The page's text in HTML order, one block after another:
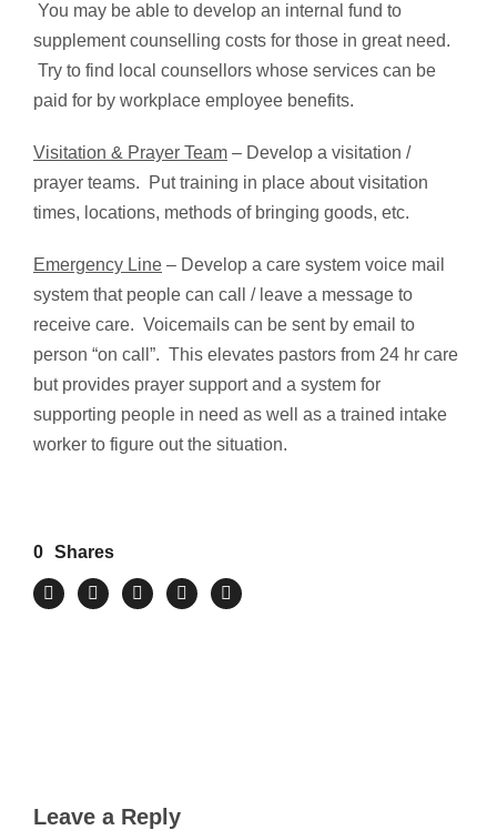
You may be able to develop an internal fund to
supplement counselling costs for those in great need.
Try to find local counsellors whose services can be
paid for by workplace employee benefits.
Visitation & Prayer Team – Develop a visitation /
prayer teams. Put training in place about visitation
times, locations, methods of bringing goods, etc.
Emergency Line – Develop a care system voice mail
system that people can call / leave a message to
receive care. Voicemails can be sent by email to
person “on call”. This elevates pastors from 24 hr care
but provides prayer support and a system for
supporting people in need as well as a trained intake
worker to figure out the situation.
0 Shares
Leave a Reply